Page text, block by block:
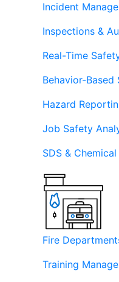
Incident
Inspections &
Real-Time
Behavior-Based
Hazard
Job Safety
SDS &
Fire
Training